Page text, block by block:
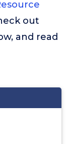
out
and read